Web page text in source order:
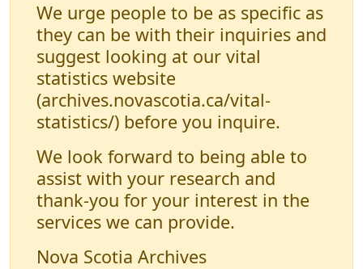
We urge people to be as specific as
they can be with their inquiries and
suggest looking at our vital
statistics website
(archives.novascotia.ca/vital-
statistics/) before you inquire.
We look forward to being able to
assist with your research and
thank-you for your interest in the
services we can provide.
Nova Scotia Archives